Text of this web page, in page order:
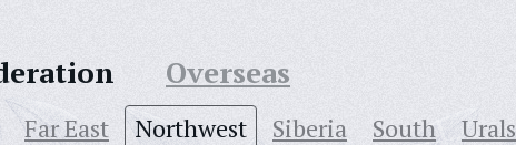
Overseas
Far East Northwest Siberia South Urals